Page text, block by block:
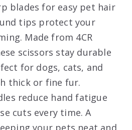
blades for easy pet hair
tips protect your
Made from 4CR
scissors stay durable
for dogs, cats, and
thick or fine fur.
reduce hand fatigue
cuts every time. A
your pets neat and